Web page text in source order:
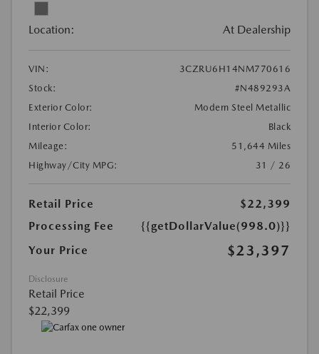
Location: At Dealership
VIN:
3CZRU6H14NM770616
Stock:
#N489293A
Exterior Color:
Modern Steel Metallic
Interior Color:
Black
Mileage:
51,644 Miles
Highway/City MPG:
31 / 26
Retail Price
$22,399
Processing Fee
{{getDollarValue(998.0)}}
Your Price
$23,397
Disclosure
Retail Price
$22,399